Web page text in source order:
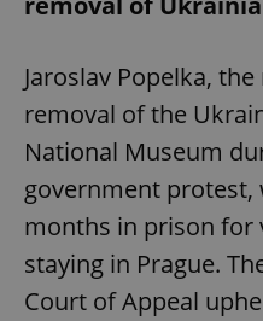
Jaroslav Popelka,
removal of the
National Museum
government protest,
months in prison for
staying in Prague.
Court of Appeal
ex_polls
Privacy Policy